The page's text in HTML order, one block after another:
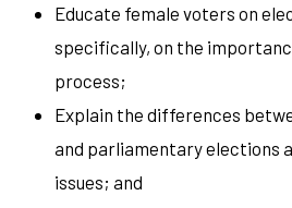
Educate female voters on
specifically, on the
process;
Explain the differences
and parliamentary elections
issues; and